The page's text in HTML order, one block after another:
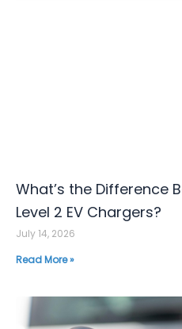
What’s the Difference
Level 2 EV Chargers?
July 14, 2026
Read More »